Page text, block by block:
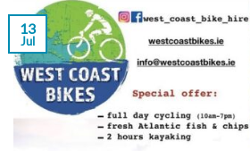
13
Jul